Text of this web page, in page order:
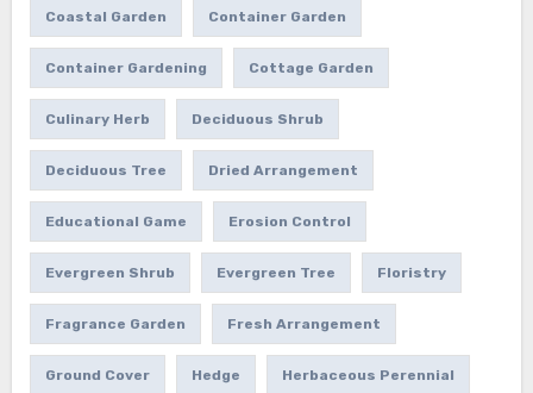
Coastal Garden Container Garden
Container Gardening Cottage Garden
Culinary Herb Deciduous Shrub
Deciduous Tree Dried Arrangement
Educational Game Erosion Control
Evergreen Shrub Evergreen Tree Floristry
Fragrance Garden Fresh Arrangement
Ground Cover Hedge Herbaceous Perennial